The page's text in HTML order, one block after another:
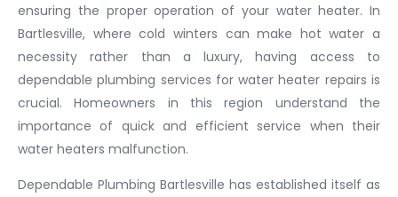
ensuring the proper operation of your water heater. In
Bartlesville, where cold winters can make hot water a
necessity rather than a luxury, having access to
dependable plumbing services for water heater repairs is
crucial. Homeowners in this region understand the
importance of quick and efficient service when their
water heaters malfunction.
Dependable Plumbing Bartlesville has established itself as